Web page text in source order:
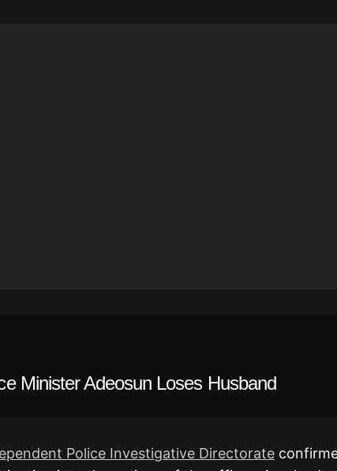
Minister Adeosun Loses Husband
Police Investigative Directorate